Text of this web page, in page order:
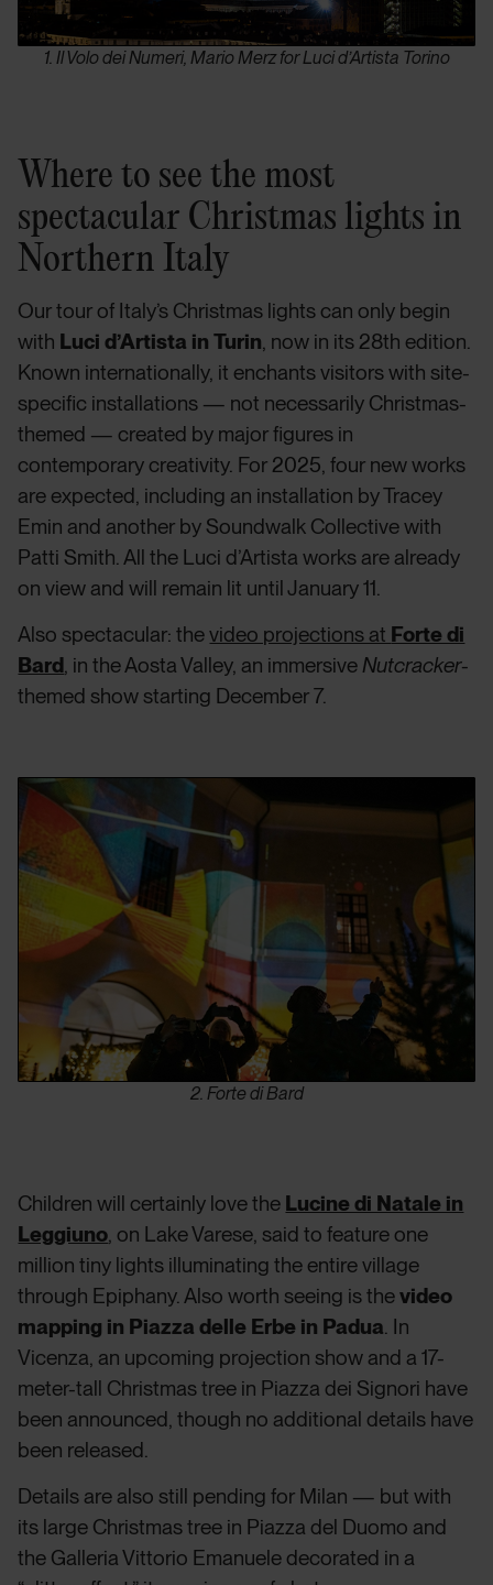
1. Il Volo dei Numeri, Mario Merz for Luci d’Artista Torino
Where to see the most
spectacular Christmas lights in
Northern Italy
Our tour of Italy’s Christmas lights can only begin
with Luci d’Artista in Turin, now in its 28th edition.
Known internationally, it enchants visitors with site-
specific installations — not necessarily Christmas-
themed — created by major figures in
contemporary creativity. For 2025, four new works
are expected, including an installation by Tracey
Emin and another by Soundwalk Collective with
Patti Smith. All the Luci d’Artista works are already
on view and will remain lit until January 11.
Also spectacular: thevideo projections at Forte di
Bard, in the Aosta Valley, an immersiveNutcracker-
themed show starting December 7.
2. Forte di Bard
Children will certainly love the Lucine di Natale in
Leggiuno, on Lake Varese, said to feature one
million tiny lights illuminating the entire village
through Epiphany. Also worth seeing is thevideo
mapping in Piazza delle Erbe in Padua. In
Vicenza, an upcoming projection show and a 17-
meter-tall Christmas tree in Piazza dei Signori have
been announced, though no additional details have
been released.
Details are also still pending for Milan — but with
its large Christmas tree in Piazza del Duomo and
the Galleria Vittorio Emanuele decorated in a